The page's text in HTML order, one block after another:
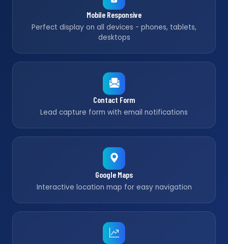
Mobile Responsive
Perfect display on all devices - phones, tablets,
desktops
Contact Form
Lead capture form with email notifications
Google Maps
Interactive location map for easy navigation